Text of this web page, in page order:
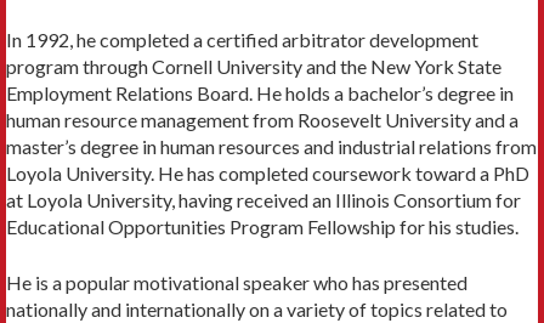
In 1992, he completed a certified arbitrator development
program through Cornell University and the New York State
Employment Relations Board. He holds a bachelor’s degree in
human resource management from Roosevelt University and a
master’s degree in human resources and industrial relations from
Loyola University. He has completed coursework toward a PhD
at Loyola University, having received an Illinois Consortium for
Educational Opportunities Program Fellowship for his studies.
He is a popular motivational speaker who has presented
nationally and internationally on a variety of topics related to